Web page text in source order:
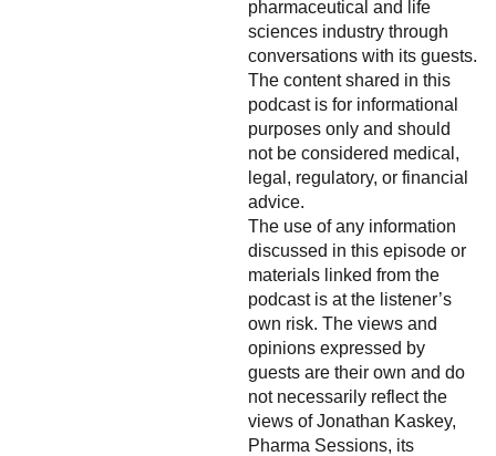
pharmaceutical and life
sciences industry through
conversations with its guests.
The content shared in this
podcast is for informational
purposes only and should
not be considered medical,
legal, regulatory, or financial
advice.
The use of any information
discussed in this episode or
materials linked from the
podcast is at the listener’s
own risk. The views and
opinions expressed by
guests are their own and do
not necessarily reflect the
views of Jonathan Kaskey,
Pharma Sessions, its